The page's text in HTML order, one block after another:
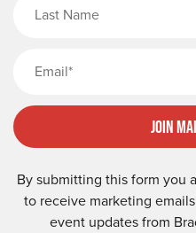
Join
By submitting this form you
to receive marketing
event updates from